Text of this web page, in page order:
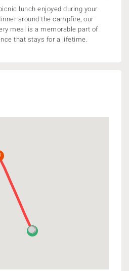
lunch enjoyed during your
around the campfire, our
meal is a memorable part of
that stays for a lifetime.